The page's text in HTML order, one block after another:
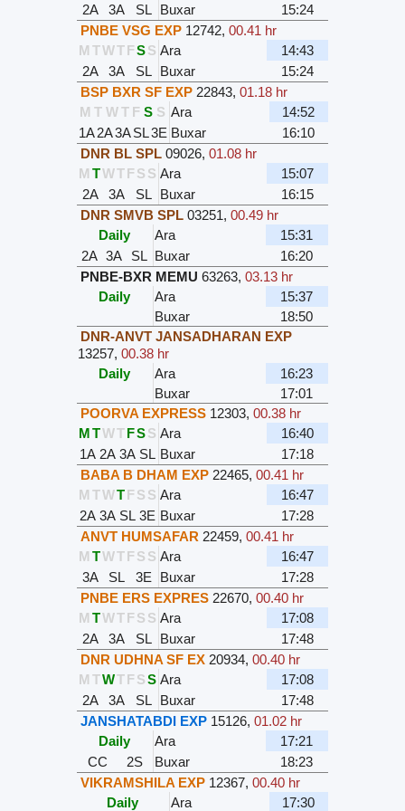
2A
3A SL Buxar
15:24
PNBE VSG EXP 12742, 00.41 hr
M TWTFSS Ara
14:43
2A
3A SL Buxar
15:24
BSP BXR SF EXP 22843, 01.18 hr
M T W T F S S Ara
14:52
1A2A3ASL3E Buxar
16:10
DNR BL SPL 09026, 01.08 hr
M TWTFS S Ara
15:07
2A
3A SL Buxar
16:15
DNR SMVB SPL 03251, 00.49 hr
Daily
Ara
15:31
2A 3A SL Buxar
16:20
PNBE-BXR MEMU 63263, 03.13 hr
Daily
Ara
15:37
Buxar
18:50
DNR-ANVT JANSADHARAN EXP
13257, 00.38 hr
Daily
Ara
16:23
Buxar
17:01
POORVA EXPRESS 12303, 00.38 hr
MTWTFSS Ara
16:40
1A 2A 3A SL Buxar
17:18
BABA B DHAM EXP 22465, 00.41 hr
M TWTFS S Ara
16:47
2A 3A SL 3E Buxar
17:28
ANVT HUMSAFAR 22459, 00.41 hr
M TWTFS S Ara
16:47
3A
SL 3E Buxar
17:28
PNBE ERS EXPRES 22670, 00.40 hr
M TWTFS S Ara
17:08
2A
3A SL Buxar
17:48
DNR UDHNA SF EX 20934, 00.40 hr
M TWTFSS Ara
17:08
2A
3A SL Buxar
17:48
JANSHATABDI EXP 15126, 01.02 hr
Daily
Ara
17:21
CC
2S Buxar
18:23
VIKRAMSHILA EXP 12367, 00.40 hr
Daily
Ara
17:30